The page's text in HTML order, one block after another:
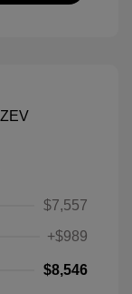
$7,557
+$989
$8,546